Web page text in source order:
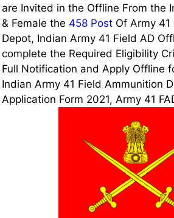
are Invited in the Offline From the
& Female the 458 Post Of Army
Depot, Indian Army 41 Field AD
complete the Required Eligibility
Full Notification and Apply Offline
Indian Army 41 Field Ammunition
Application Form 2021, Army 41